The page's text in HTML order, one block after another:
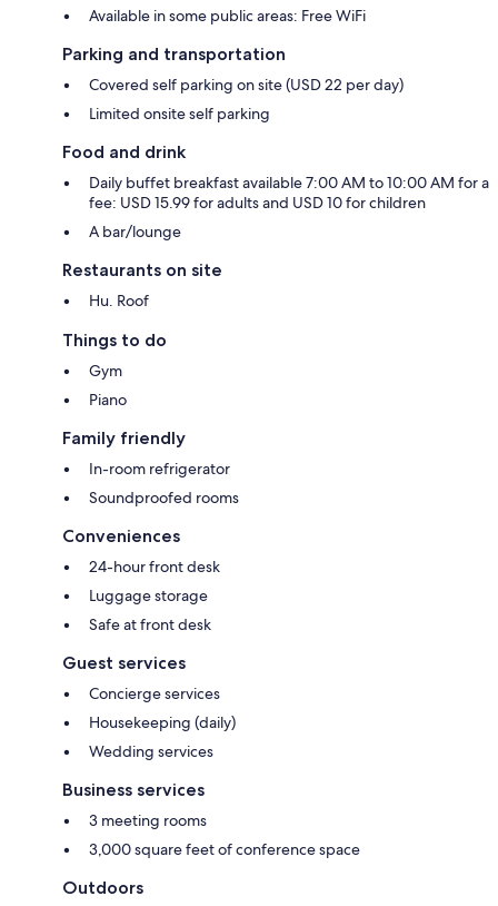
Available in some public areas: Free WiFi
Parking and transportation
Covered self parking on site (USD 22 per day)
Limited onsite self parking
Food and drink
Daily buffet breakfast available 7:00 AM to 10:00 AM for a
fee: USD 15.99 for adults and USD 10 for children
A bar/lounge
Restaurants on site
Hu. Roof
Things to do
Gym
Piano
Family friendly
In-room refrigerator
Soundproofed rooms
Conveniences
24-hour front desk
Luggage storage
Safe at front desk
Guest services
Concierge services
Housekeeping (daily)
Wedding services
Business services
3 meeting rooms
3,000 square feet of conference space
Outdoors